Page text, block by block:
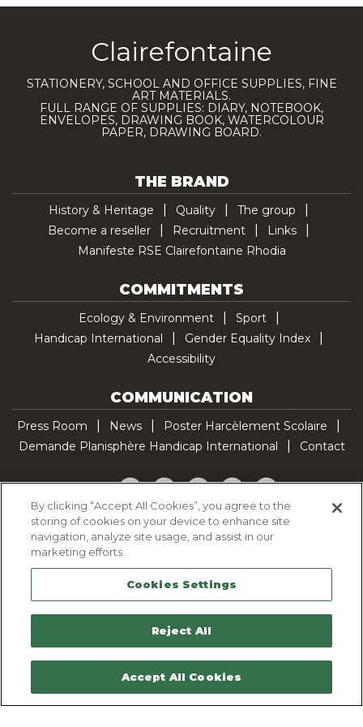
Clairefontaine
STATIONERY, SCHOOL AND OFFICE SUPPLIES, FINE
ART MATERIALS.
FULL RANGE OF SUPPLIES: DIARY, NOTEBOOK,
ENVELOPES, DRAWING BOOK, WATERCOLOUR
PAPER, DRAWING BOARD.
THE BRAND
History & Heritage Quality
The group
Become a reseller
Recruitment
Links
Manifeste RSE Clairefontaine Rhodia
COMMITMENTS
Ecology & Environment
Sport
Handicap International
Gender Equality Index
Accessibility
COMMUNICATION
Press Room News
Poster Harcèlement Scolaire
Demande Planisphère Handicap International
Contact
Facebook
TwitterYouTubePinterestTikTok
Cookie Policy
Legal Notice
Sitemap
Contactez-nous
By clicking “Accept All Cookies”, you agree to the
storing of cookies on your device to enhance site
navigation, analyze site usage, and assist in our
marketing efforts.
Cookies Settings
Reject All
Accept All Cookies